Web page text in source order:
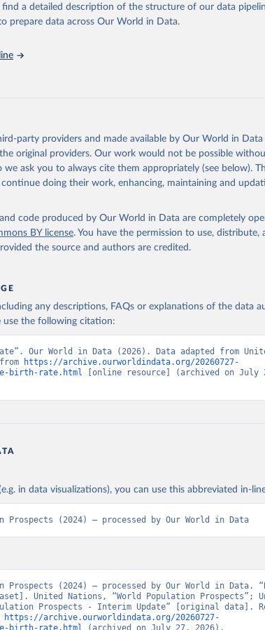
data obtained from the source, prior to any
Data. To cite data downloaded from this page, please use
a detailed description of the structure of our data
prepare data across Our World in Data.
party providers and made available by Our World in
original providers. Our work would not be possible
we ask you to always cite them appropriately (see below).
doing their work, enhancing, maintaining and
code produced by Our World in Data are completely
BY license. You have the permission to use, distribute,
the source and authors are credited.
any descriptions, FAQs or explanations of the data
use the following citation:
Our World in Data (2026). Data adapted from
https://archive.ourworldindata.org/20260727-
birth-rate.html [online resource] (archived on July
in data visualizations), you can use this abbreviated in-
Prospects (2024) – processed by Our World in Data
Prospects (2024) – processed by Our World in Data.
United Nations, “World Population Prospects”;
Prospects - Interim Update” [original data].
https://archive.ourworldindata.org/20260727-
birth-rate.html
(archived on July 27, 2026).